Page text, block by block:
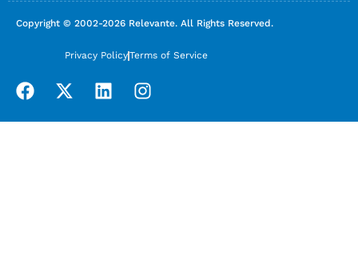
Copyright © 2002-2026 Relevante. All Rights Reserved.
Privacy PolicyTerms of Service